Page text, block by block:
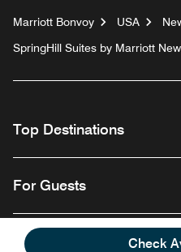
Check
Marriott Bonvoy USA
SpringHill Suites by Marriott
Top Destinations
For Guests
Our Company